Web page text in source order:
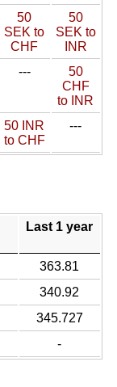
50
SEK to
CHF
50
SEK to
INR
---
50
CHF
to INR
50 INR
to CHF
---
Last 1 year
363.81
340.92
345.727
-